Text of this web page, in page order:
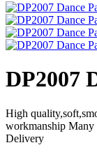
DP2007
High
workmanship
Delivery